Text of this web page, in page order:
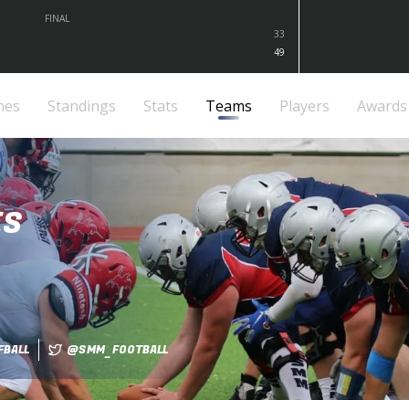
FINAL
33
49
Standings Stats Teams Players Awards
@SMM_FOOTBALL